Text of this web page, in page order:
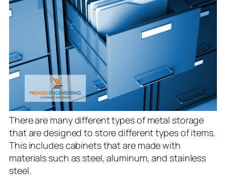
There are many different types of metal storage
that are designed to store different types of items.
This includes cabinets that are made with
materials such as steel, aluminum, and stainless
steel.